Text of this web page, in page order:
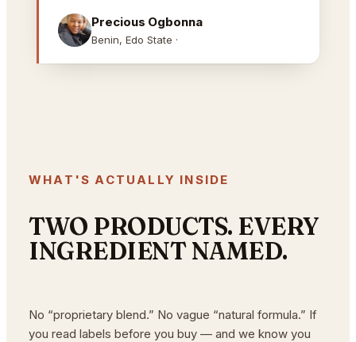
Precious Ogbonna
Benin, Edo State ·
WHAT'S ACTUALLY INSIDE
TWO PRODUCTS. EVERY
INGREDIENT NAMED.
No “proprietary blend.” No vague “natural formula.” If
you read labels before you buy — and we know you